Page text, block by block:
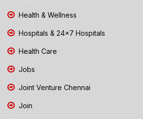
Health & Wellness
Hospitals & 24x7 Hospitals
Health Care
Jobs
Joint Venture Chennai
Join